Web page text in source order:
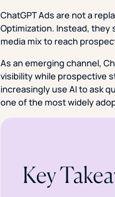
ChatGPT Ads are not a
Optimization. Instead, they
media mix to reach
As an emerging channel,
visibility while prospective
increasingly use AI to ask
one of the most widely
Key